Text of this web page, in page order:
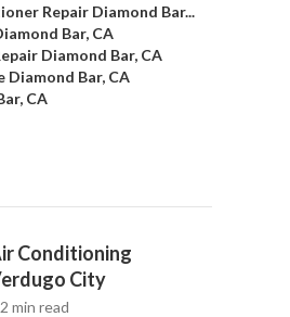
Repair Diamond Bar...
Bar, CA
Diamond Bar, CA
Diamond Bar, CA
CA
Conditioning
City
min read